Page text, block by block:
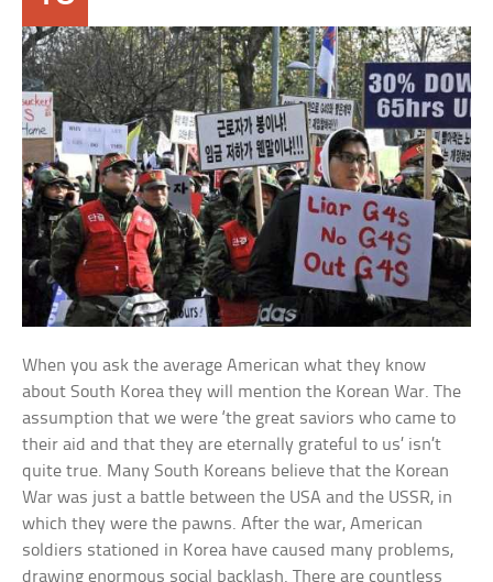
When you ask the average American what they know
about South Korea they will mention the Korean War. The
assumption that we were ‘the great saviors who came to
their aid and that they are eternally grateful to us’ isn’t
quite true. Many South Koreans believe that the Korean
War was just a battle between the USA and the USSR, in
which they were the pawns. After the war, American
soldiers stationed in Korea have caused many problems,
drawing enormous social backlash. There are countless